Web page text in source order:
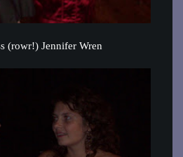
(rowr!) Jennifer Wren